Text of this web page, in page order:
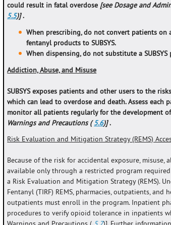
could result in fatal overdose [see Dosage and
5.5)].
When prescribing, do not convert patients on
fentanyl products to SUBSYS.
When dispensing, do not substitute a
Addiction, Abuse, and Misuse
SUBSYS exposes patients and other users to the
which can lead to overdose and death. Assess each
monitor all patients regularly for the development
Warnings and Precautions (5.6)].
Risk Evaluation and Mitigation Strategy (REMS)
Because of the risk for accidental exposure, misuse,
available only through a restricted program
a Risk Evaluation and Mitigation Strategy (REMS).
Fentanyl (TIRF) REMS, pharmacies, outpatients,
outpatients must enroll in the program. Inpatient
procedures to verify opioid tolerance in inpatients